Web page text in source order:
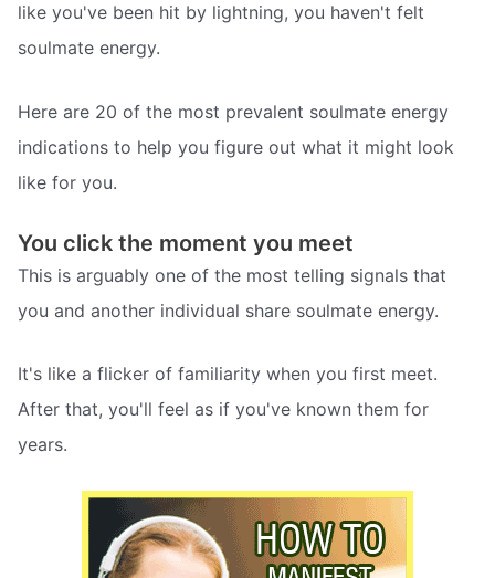
like you've been hit by lightning, you haven't felt
soulmate energy.
Here are 20 of the most prevalent soulmate energy
indications to help you figure out what it might look
like for you.
You click the moment you meet
This is arguably one of the most telling signals that
you and another individual share soulmate energy.
It's like a flicker of familiarity when you first meet.
After that, you'll feel as if you've known them for
years.